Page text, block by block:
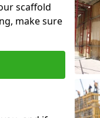
scaffold
make sure